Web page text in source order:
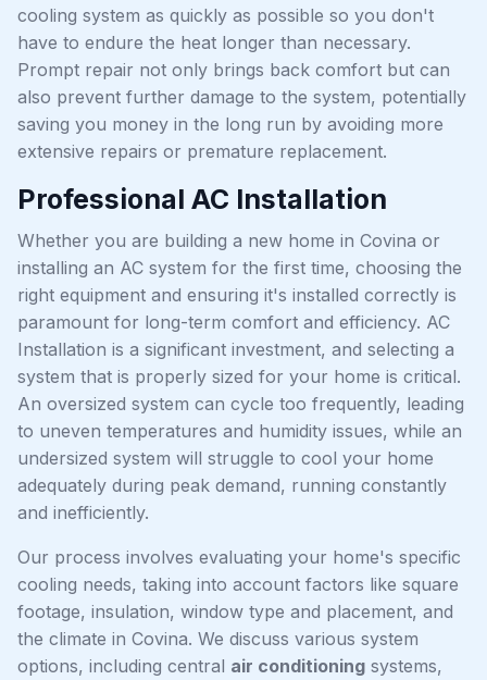
cooling system as quickly as possible so you don't
have to endure the heat longer than necessary.
Prompt repair not only brings back comfort but can
also prevent further damage to the system, potentially
saving you money in the long run by avoiding more
extensive repairs or premature replacement.
Professional AC Installation
Whether you are building a new home in Covina or
installing an AC system for the first time, choosing the
right equipment and ensuring it's installed correctly is
paramount for long-term comfort and efficiency. AC
Installation is a significant investment, and selecting a
system that is properly sized for your home is critical.
An oversized system can cycle too frequently, leading
to uneven temperatures and humidity issues, while an
undersized system will struggle to cool your home
adequately during peak demand, running constantly
and inefficiently.
Our process involves evaluating your home's specific
cooling needs, taking into account factors like square
footage, insulation, window type and placement, and
the climate in Covina. We discuss various system
options, including central air conditioning systems,